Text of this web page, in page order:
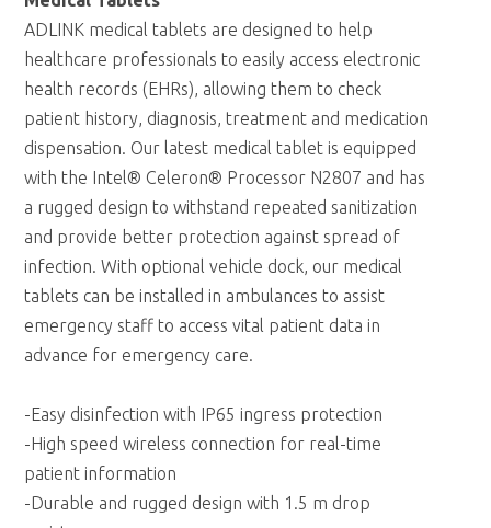
ADLINK medical tablets are designed to help
healthcare professionals to easily access electronic
health records (EHRs), allowing them to check
patient history, diagnosis, treatment and medication
dispensation. Our latest medical tablet is equipped
with the Intel® Celeron® Processor N2807 and has
a rugged design to withstand repeated sanitization
and provide better protection against spread of
infection. With optional vehicle dock, our medical
tablets can be installed in ambulances to assist
emergency staff to access vital patient data in
advance for emergency care.
-Easy disinfection with IP65 ingress protection
-High speed wireless connection for real-time
patient information
-Durable and rugged design with 1.5 m drop